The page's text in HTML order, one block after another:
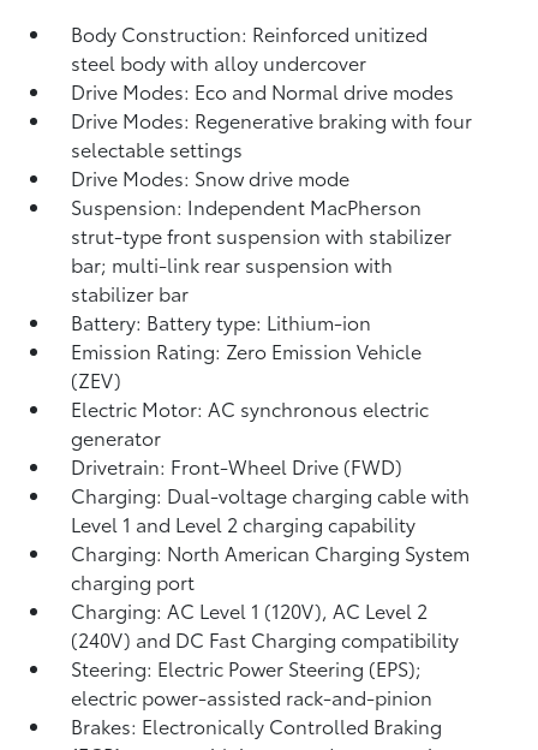
Body Construction: Reinforced unitized
steel body with alloy undercover
Drive Modes: Eco and Normal drive modes
Drive Modes: Regenerative braking with four
selectable settings
Drive Modes: Snow drive mode
Suspension: Independent MacPherson
strut-type front suspension with stabilizer
bar; multi-link rear suspension with
stabilizer bar
Battery: Battery type: Lithium-ion
Emission Rating: Zero Emission Vehicle
(ZEV)
Electric Motor: AC synchronous electric
generator
Drivetrain: Front-Wheel Drive (FWD)
Charging: Dual-voltage charging cable with
Level 1 and Level 2 charging capability
Charging: North American Charging System
charging port
Charging: AC Level 1 (120V), AC Level 2
(240V) and DC Fast Charging compatibility
Steering: Electric Power Steering (EPS);
electric power-assisted rack-and-pinion
Brakes: Electronically Controlled Braking